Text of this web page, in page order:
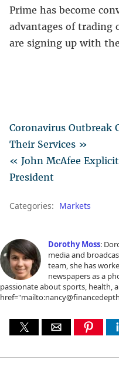
Prime has become
advantages of trading
are signing up with
Coronavirus Outbreak
Their Services »
« John McAfee
President
Categories: Markets
Dorothy Moss:
media and
team, she has
newspapers as a
passionate about sports, health,